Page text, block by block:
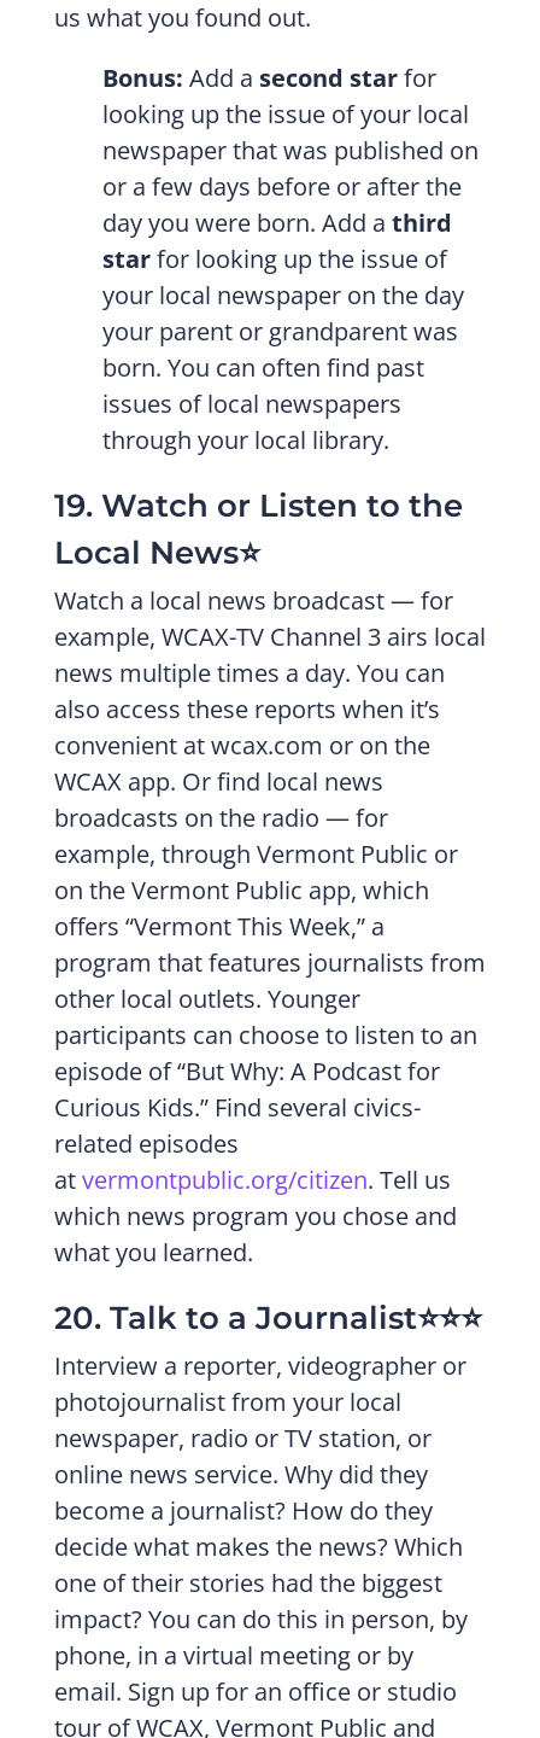
us what you found out.
Bonus: Add a second starfor
looking up the issue of your local
newspaper that was published on
or a few days before or after the
day you were born. Add a third
starfor looking up the issue of
your local newspaper on the day
your parent or grandparent was
born. You can often find past
issues of local newspapers
through your local library.
19. Watch or Listen to the
Local News⭐️
Watch a local news broadcast — for
example, WCAX-TV Channel 3 airs local
news multiple times a day. You can
also access these reports when it’s
convenient at wcax.com or on the
WCAX app. Or find local news
broadcasts on the radio — for
example, through Vermont Public or
on the Vermont Public app, which
offers “Vermont This Week,” a
program that features journalists from
other local outlets. Younger
participants can choose to listen to an
episode of “But Why: A Podcast for
Curious Kids.” Find several civics-
related episodes
atvermontpublic.org/citizen. Tell us
which news program you chose and
what you learned.
20. Talk to a Journalist⭐️⭐️⭐️
Interview a reporter, videographer or
photojournalist from your local
newspaper, radio or TV station, or
online news service. Why did they
become a journalist? How do they
decide what makes the news? Which
one of their stories had the biggest
impact? You can do this in person, by
phone, in a virtual meeting or by
email. Sign up for an office or studio
tour of WCAX, Vermont Public and